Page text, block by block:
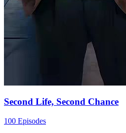
Second Life, Second Chance
100 Episodes